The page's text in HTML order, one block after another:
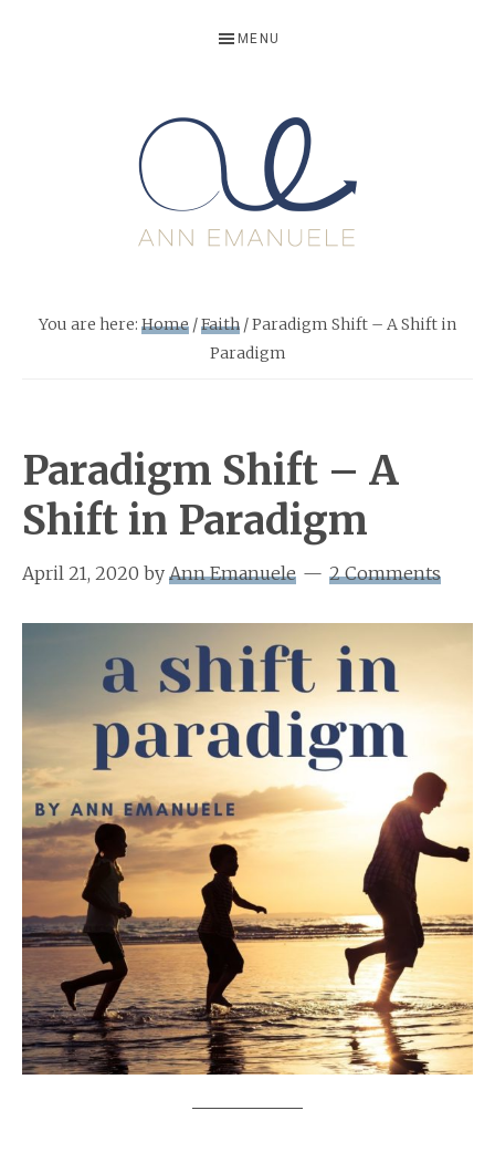
MENU
Writer,
Storyteller
Motivator
You are here: Home /Faith /Paradigm Shift – A Shift in
Paradigm
Paradigm Shift – A
Shift in Paradigm
April 21, 2020 by Ann Emanuele 2 Comments